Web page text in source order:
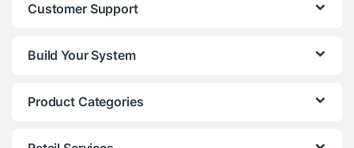
Customer Support
Build Your System
Product Categories